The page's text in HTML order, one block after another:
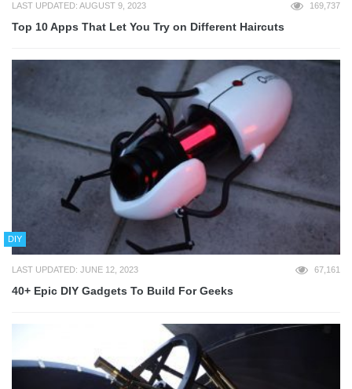
LAST UPDATED: AUGUST 9, 2023 169,737
Top 10 Apps That Let You Try on Different Haircuts
DIY
LAST UPDATED: JUNE 12, 2023 67,161
40+ Epic DIY Gadgets To Build For Geeks